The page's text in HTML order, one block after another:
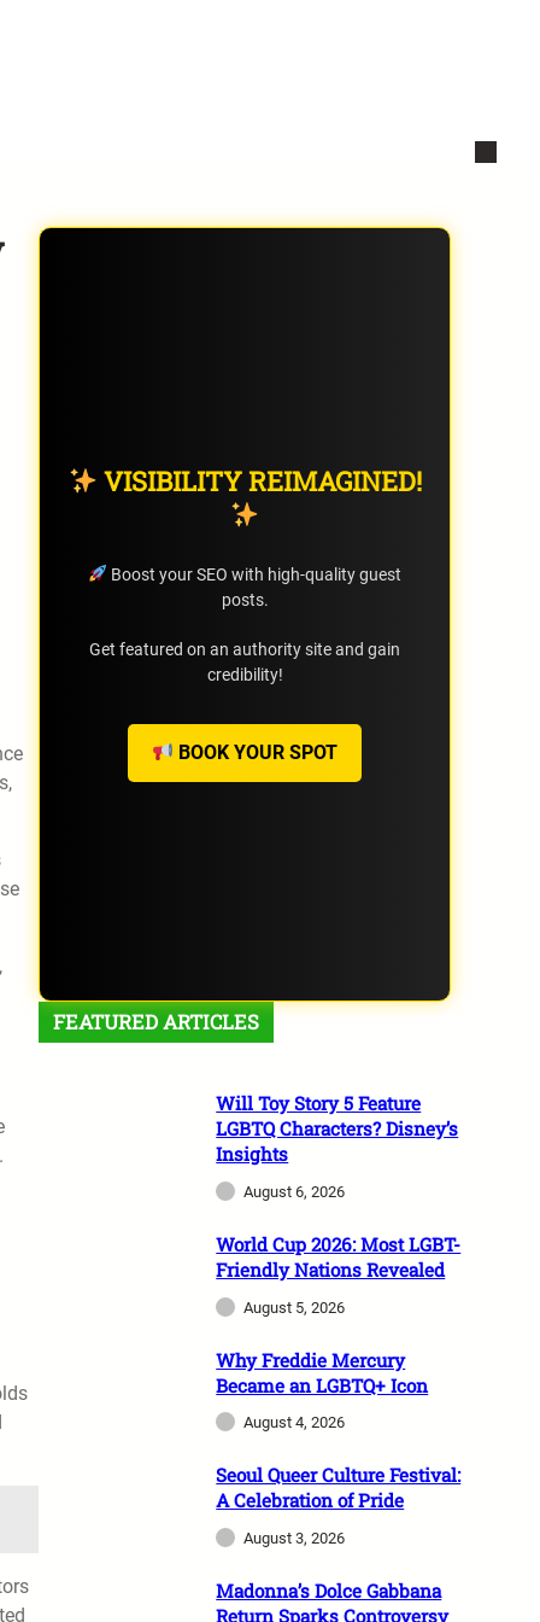
,
VISIBILITY REIMAGINED!
Boost your SEO with high-quality guest
posts.
Get featured on an authority site and gain
credibility!
BOOK YOUR SPOT
FEATURED ARTICLES
Will Toy Story 5 Feature
LGBTQ Characters? Disney’s
Insights
August 6, 2026
World Cup 2026: Most LGBT-
Friendly Nations Revealed
August 5, 2026
Why Freddie Mercury
Became an LGBTQ+ Icon
August 4, 2026
Seoul Queer Culture Festival:
A Celebration of Pride
August 3, 2026
Madonna’s Dolce Gabbana
Return Sparks Controversy